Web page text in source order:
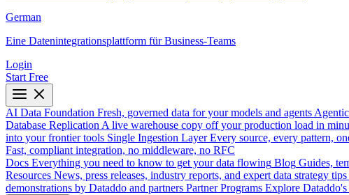
German
Eine Datenintegrationsplattform für Business-Teams
Login
Start Free
AI Data Foundation Fresh, governed data for your models and agents
Database Replication A live warehouse copy off your production load in
into your frontier tools Single Ingestion Layer Every source, every pattern,
Fast, compliant integration, no middleware, no RFC
Docs Everything you need to know to get your data flowing Blog Guides,
Resources News, press releases, industry reports, and expert data strategy tips
demonstrations by Dataddo and partners Partner Programs Explore